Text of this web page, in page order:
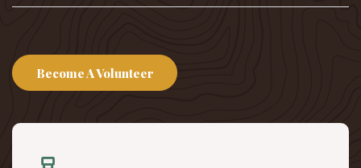
Become A Volunteer